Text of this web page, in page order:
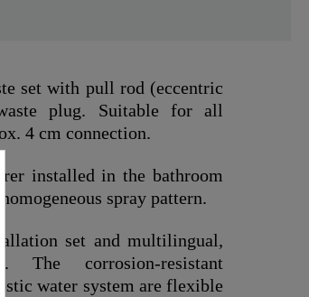
set with pull rod (eccentric
plug. Suitable for all
4 cm connection.
installed in the bathroom
spray pattern.
set and multilingual,
The corrosion-resistant
water system are flexible